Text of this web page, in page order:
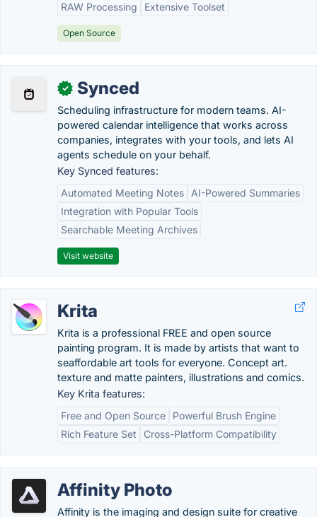
RAW Processing
Extensive Toolset
Open Source
✓ Synced
Scheduling infrastructure for modern teams. AI-
powered calendar intelligence that works across
companies, integrates with your tools, and lets AI
agents schedule on your behalf.
Key Synced features:
Automated Meeting Notes
AI-Powered Summaries
Integration with Popular Tools
Searchable Meeting Archives
Visit website
Krita
Krita is a professional FREE and open source
painting program. It is made by artists that want to
seaffordable art tools for everyone. Concept art.
texture and matte painters, illustrations and comics.
Key Krita features:
Free and Open Source
Powerful Brush Engine
Rich Feature Set
Cross-Platform Compatibility
Affinity Photo
Affinity is the imaging and design suite for creative